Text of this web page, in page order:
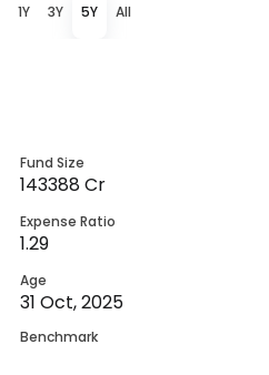
1Y 3Y 5Y All
Fund Size
143388 Cr
Expense Ratio
1.29
Age
31 Oct, 2025
Benchmark